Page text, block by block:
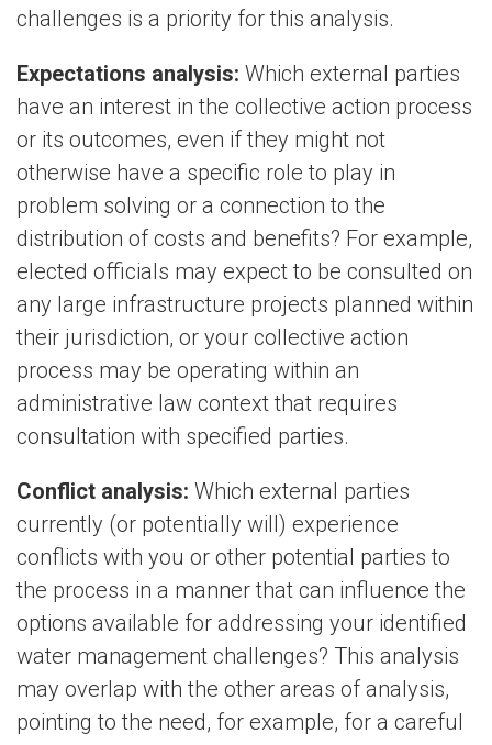
challenges is a priority for this analysis.
Expectations analysis: Which external parties
have an interest in the collective action process
or its outcomes, even if they might not
otherwise have a specific role to play in
problem solving or a connection to the
distribution of costs and benefits? For example,
elected officials may expect to be consulted on
any large infrastructure projects planned within
their jurisdiction, or your collective action
process may be operating within an
administrative law context that requires
consultation with specified parties.
Conflict analysis: Which external parties
currently (or potentially will) experience
conflicts with you or other potential parties to
the process in a manner that can influence the
options available for addressing your identified
water management challenges? This analysis
may overlap with the other areas of analysis,
pointing to the need, for example, for a careful